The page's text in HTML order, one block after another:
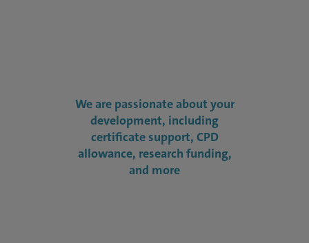
We are passionate about your
development, including
certificate support, CPD
allowance, research funding,
and more